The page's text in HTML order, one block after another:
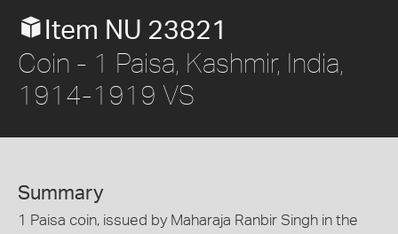
Item NU 23821
Coin - 1 Paisa, Kashmir, India,
1914-1919 VS
Summary
1 Paisa coin, issued by Maharaja Ranbir Singh in the